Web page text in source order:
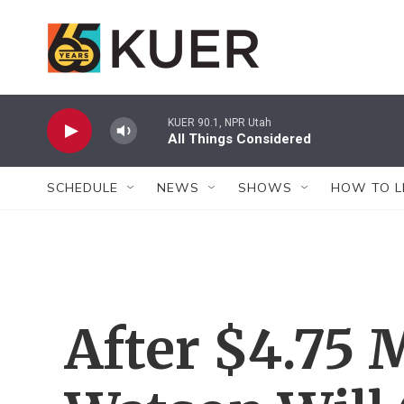
KUER 90.1, NPR Utah
All Things Considered
SCHEDULE NEWS SHOWS HOW TO
After $4.75